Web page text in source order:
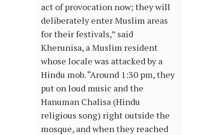
act of provocation now; they will
deliberately enter Muslim areas
for their festivals,” said
Kherunisa, a Muslim resident
whose locale was attacked by a
Hindu mob. “Around 1:30 pm, they
put on loud music and the
Hanuman Chalisa (Hindu
religious song) right outside the
mosque, and when they reached